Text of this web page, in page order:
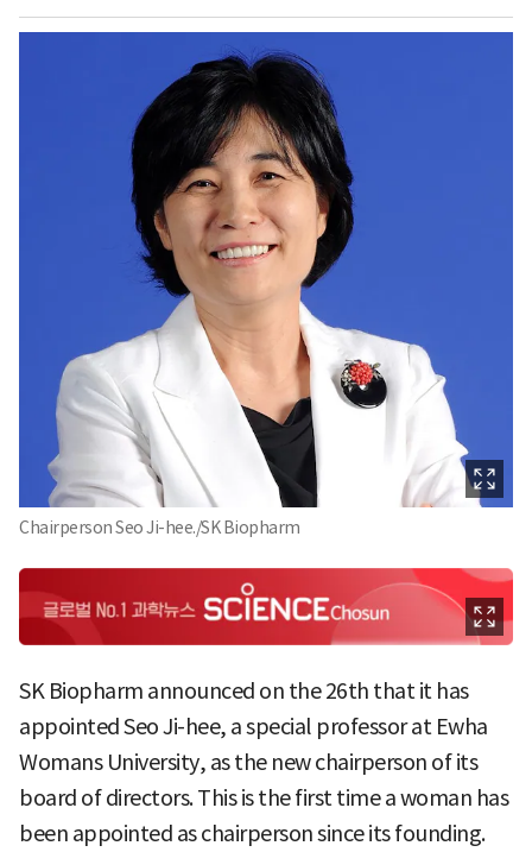
Chairperson Seo Ji-hee./SK Biopharm
SK Biopharm announced on the 26th that it has
appointed Seo Ji-hee, a special professor at Ewha
Womans University, as the new chairperson of its
board of directors. This is the first time a woman has
been appointed as chairperson since its founding.